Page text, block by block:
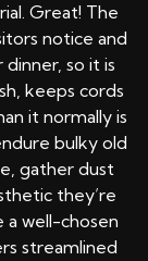
Great! The
notice and
so it is
keeps cords
it normally is
bulky old
gather dust
they’re
a well-chosen
streamlined